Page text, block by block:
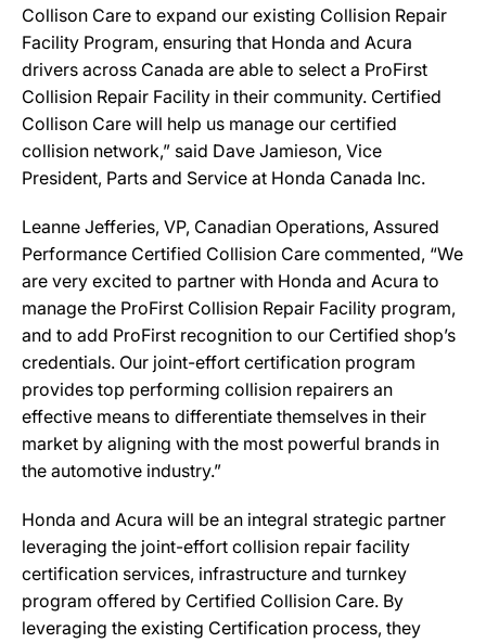
Collison Care to expand our existing Collision Repair
Facility Program, ensuring that Honda and Acura
drivers across Canada are able to select a ProFirst
Collision Repair Facility in their community. Certified
Collison Care will help us manage our certified
collision network,” said Dave Jamieson, Vice
President, Parts and Service at Honda Canada Inc.
Leanne Jefferies, VP, Canadian Operations, Assured
Performance Certified Collision Care commented, “We
are very excited to partner with Honda and Acura to
manage the ProFirst Collision Repair Facility program,
and to add ProFirst recognition to our Certified shop’s
credentials. Our joint-effort certification program
provides top performing collision repairers an
effective means to differentiate themselves in their
market by aligning with the most powerful brands in
the automotive industry.”
Honda and Acura will be an integral strategic partner
leveraging the joint-effort collision repair facility
certification services, infrastructure and turnkey
program offered by Certified Collision Care. By
leveraging the existing Certification process, they